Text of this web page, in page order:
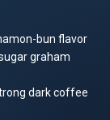
bun flavor
graham
dark coffee